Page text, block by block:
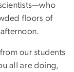
floors of
our students
all are doing,